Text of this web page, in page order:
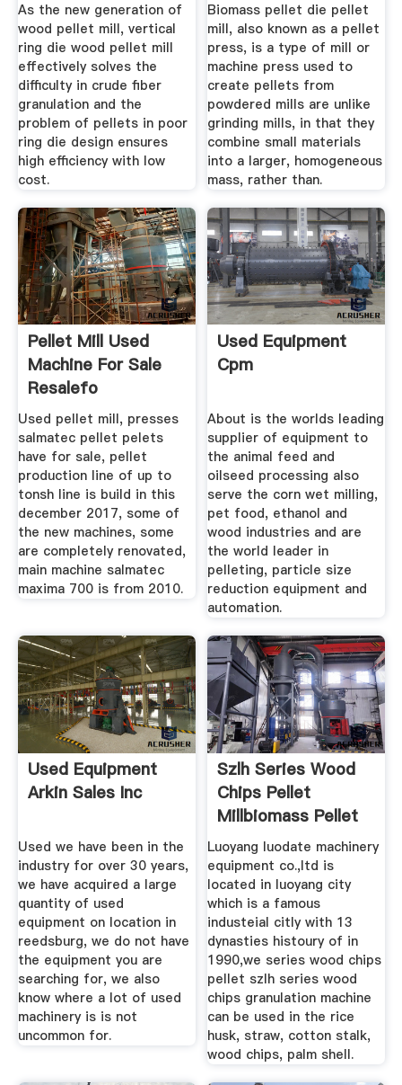
As the new generation of
wood pellet mill, vertical
ring die wood pellet mill
effectively solves the
difficulty in crude fiber
granulation and the
problem of pellets in poor
ring die design ensures
high efficiency with low
cost.
Biomass pellet die pellet
mill, also known as a pellet
press, is a type of mill or
machine press used to
create pellets from
powdered mills are unlike
grinding mills, in that they
combine small materials
into a larger, homogeneous
mass, rather than.
Pellet Mill Used
Machine For Sale
Resalefo
Used pellet mill, presses
salmatec pellet pelets
have for sale, pellet
production line of up to
tonsh line is build in this
december 2017, some of
the new machines, some
are completely renovated,
main machine salmatec
maxima 700 is from 2010.
Used Equipment
Cpm
About is the worlds leading
supplier of equipment to
the animal feed and
oilseed processing also
serve the corn wet milling,
pet food, ethanol and
wood industries and are
the world leader in
pelleting, particle size
reduction equipment and
automation.
Used Equipment
Arkin Sales Inc
Used we have been in the
industry for over 30 years,
we have acquired a large
quantity of used
equipment on location in
reedsburg, we do not have
the equipment you are
searching for, we also
know where a lot of used
machinery is is not
uncommon for.
Szlh Series Wood
Chips Pellet
Millbiomass Pellet
Mill
Luoyang luodate machinery
equipment co.,ltd is
located in luoyang city
which is a famous
industeial citly with 13
dynasties histoury of in
1990,we series wood chips
pellet szlh series wood
chips granulation machine
can be used in the rice
husk, straw, cotton stalk,
wood chips, palm shell.